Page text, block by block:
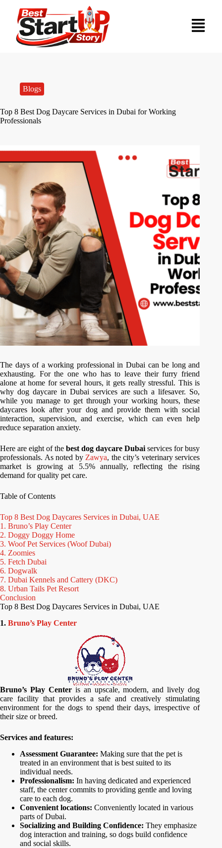
Blogs
Top 8 Best Dog Daycare Services in Dubai for Working
Professionals
The days of a working professional in Dubai can be long and
exhausting. For the one who has to leave their furry friend
alone at home for several hours, it gets really stressful. This is
why dog daycare in Dubai services are such a lifesaver. So,
while you manage to get through your working hours, these
daycares look after your dog and provide them with social
interaction, supervision, and exercise, which can even help
reduce separation anxiety.
Here are eight of thebest dog daycare Dubaiservices for busy
professionals. As noted by Zawya, the city’s veterinary services
market is growing at 5.5% annually, reflecting the rising
demand for quality pet care.
Table of Contents
Top 8 Best Dog Daycares Services in Dubai, UAE
1. Bruno’s Play Center
2. Doggy Doggy Home
3. Woof Pet Services (Woof Dubai)
4. Zoomies
5. Fetch Dubai
6. Dogwalk
7. Dubai Kennels and Cattery (DKC)
8. Urban Tails Pet Resort
Conclusion
Top 8 Best Dog Daycares Services in Dubai, UAE
1. Bruno’s Play Center
Bruno’s Play Centeris an upscale, modern, and lively dog
care facility that provides a safe and creatively stimulating
environment for the dogs to spend their days, irrespective of
their size or breed.
Services and features:
Assessment Guarantee: Making sure that the pet is
treated in an environment that is best suited to its
individual needs.
Professionalism: In having dedicated and experienced
staff, the center commits to providing gentle and loving
care to each dog.
Convenient locations: Conveniently located in various
parts of Dubai.
Socializing and Building Confidence: They emphasize
dog interaction and training, so dogs build confidence
and social skills.